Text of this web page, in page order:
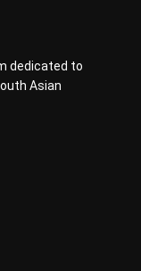
dedicated to
Asian